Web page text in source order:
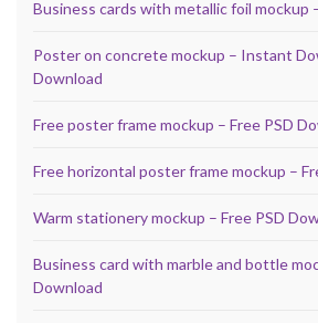
Business cards with metallic foil mockup
Poster on concrete mockup – Instant
Download
Free poster frame mockup – Free PSD
Free horizontal poster frame mockup –
Warm stationery mockup – Free PSD
Business card with marble and bottle
Download